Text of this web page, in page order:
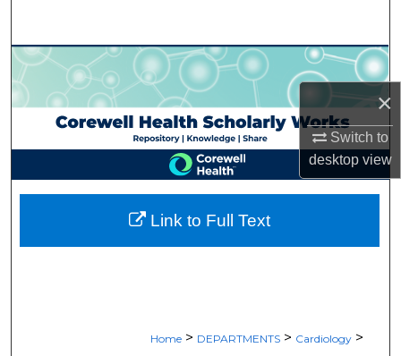
×
Switch to
desktopview
Browse Collections
My Account
About
Digital Commons Network™
Home > DEPARTMENTS > Cardiology >
Link to Full Text